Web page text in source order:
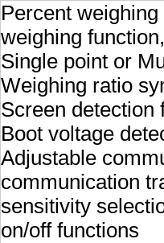
Percent
weighing
Single point or
Weighing ratio
Screen detection
Boot voltage
Adjustable
communication
sensitivity
on/off functions